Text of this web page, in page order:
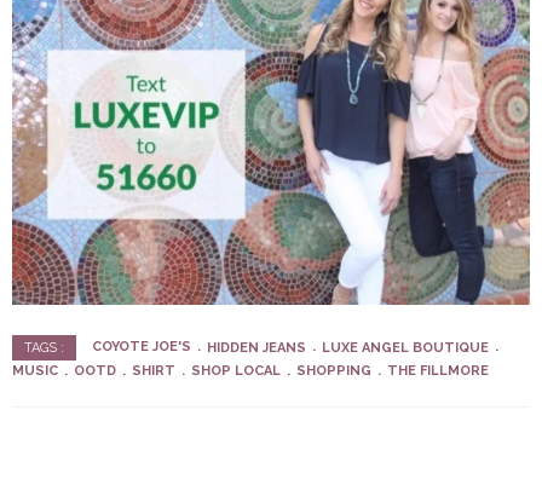
TAGS : COYOTE JOE'S HIDDEN JEANS
LUXE ANGEL BOUTIQUE
MUSIC
OOTD SHIRT SHOP LOCAL SHOPPING THE FILLMORE